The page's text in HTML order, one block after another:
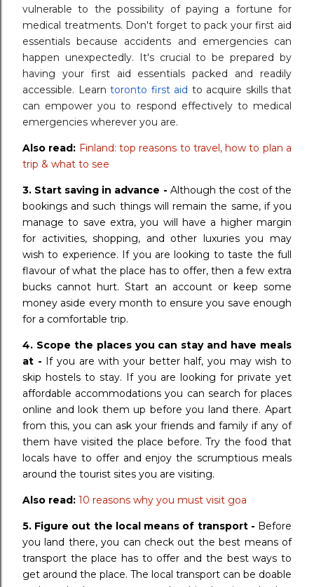
vulnerable to the possibility of paying a fortune for
medical treatments. Don't forget to pack your first aid
essentials because accidents and emergencies can
happen unexpectedly. It's crucial to be prepared by
having your first aid essentials packed and readily
accessible. Learn toronto first aid to acquire skills that
can empower you to respond effectively to medical
emergencies wherever you are.
Also read: Finland: top reasons to travel, how to plan a
trip & what to see
3. Start saving in advance - Although the cost of the
bookings and such things will remain the same, if you
manage to save extra, you will have a higher margin
for activities, shopping, and other luxuries you may
wish to experience. If you are looking to taste the full
flavour of what the place has to offer, then a few extra
bucks cannot hurt. Start an account or keep some
money aside every month to ensure you save enough
for a comfortable trip.
4. Scope the places you can stay and have meals
at - If you are with your better half, you may wish to
skip hostels to stay. If you are looking for private yet
affordable accommodations you can search for places
online and look them up before you land there. Apart
from this, you can ask your friends and family if any of
them have visited the place before. Try the food that
locals have to offer and enjoy the scrumptious meals
around the tourist sites you are visiting.
Also read: 10 reasons why you must visit goa
5. Figure out the local means of transport - Before
you land there, you can check out the best means of
transport the place has to offer and the best ways to
get around the place. The local transport can be doable